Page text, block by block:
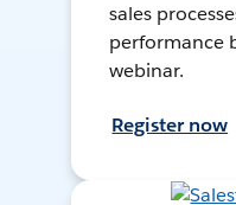
sales
performance
webinar.
Register now